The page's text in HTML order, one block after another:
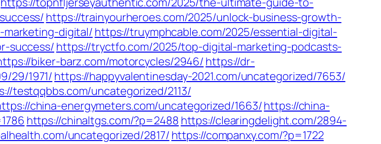
https://trainyourheroes.com/2025/unlock-business-growth-
digital/ https://truymphcable.com/2025/essential-digital-
success/ https://tryctfo.com/2025/top-digital-marketing-podcasts-
biker-barz.com/motorcycles/2946/ https://dr-
29/1971/ https://happyvalentinesday-2021.com/uncategorized/7653/
testqqbbs.com/uncategorized/2113/
china-energymeters.com/uncategorized/1663/https://china-
https://chinaltgs.com/?p=2488 https://clearingdelight.com/2894-
uncategorized/2817/https://companxy.com/?p=1722